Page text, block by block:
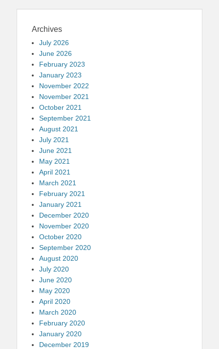
Archives
July 2026
June 2026
February 2023
January 2023
November 2022
November 2021
October 2021
September 2021
August 2021
July 2021
June 2021
May 2021
April 2021
March 2021
February 2021
January 2021
December 2020
November 2020
October 2020
September 2020
August 2020
July 2020
June 2020
May 2020
April 2020
March 2020
February 2020
January 2020
December 2019